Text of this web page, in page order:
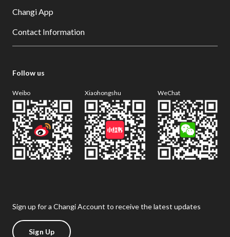
Changi App
Contact Information
Follow us
Weibo Xiaohongshu WeChat
Sign up for a Changi Account to receive the latest updates
Sign Up